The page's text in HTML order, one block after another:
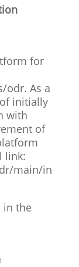
for
odr. As a
initially
with
of
link:
main/in
in the